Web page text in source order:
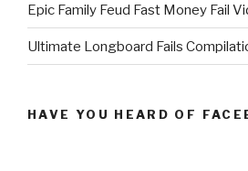
Epic Family Feud Fast Money Fail
Ultimate Longboard Fails
HAVE YOU HEARD OF